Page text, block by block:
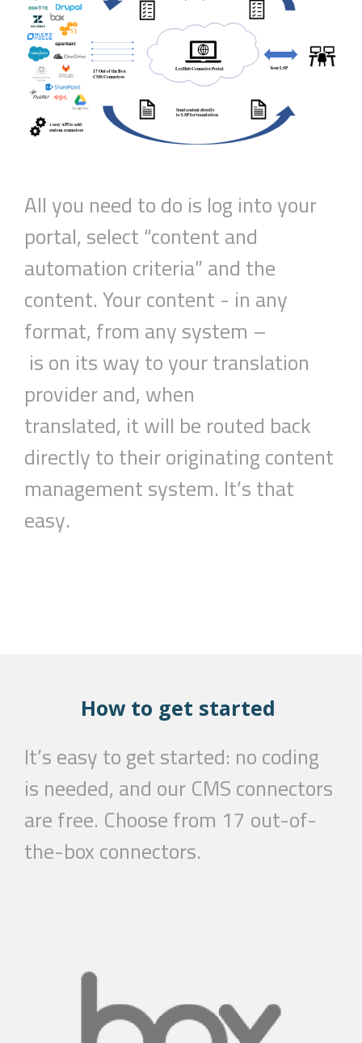
All you need to do is log into your
portal,select“content and
automation criteria”and the
content.Yourcontent- in any
format, from any system –
ison itsway to your translation
provider and, when
translated, itwill be routed back
directly to their originating content
management system. It’s that
easy.
How to get started
It’s easy to get started: no coding
is needed, and our CMS connectors
are free. Choose from 17 out-of-
the-box connectors.